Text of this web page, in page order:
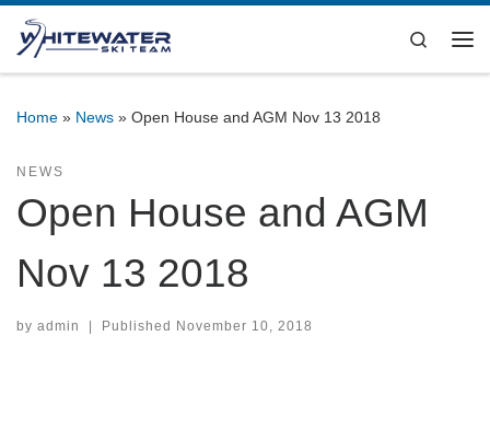
Skip to content
Search
Home » News » Open House and AGM Nov 13 2018
NEWS
Open House and AGM
Nov 13 2018
by admin | Published November 10, 2018